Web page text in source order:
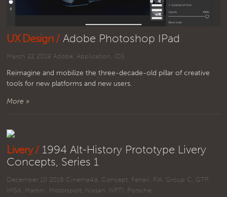
UX Design / Adobe Photoshop IPad
March 22 2019 Adobe Application iOS
Reimagine and mobilize the three-decade-old pillar of creative
tools for new platforms and new users.
More »
Livery / 1994 Alt-History Prototype Livery
Concepts, Series 1
December 10 2018 Cinema4d Concept Ferrari FIA Group C GTP
IMSA Martini Motorsport Nissan NPTI Porsche